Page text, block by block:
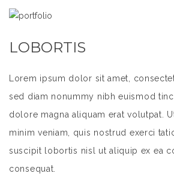
LOBORTIS
Lorem ipsum dolor sit amet,
sed diam nonummy nibh euismod
dolore magna aliquam erat volutpat.
minim veniam, quis nostrud exerci
suscipit lobortis nisl ut aliquip ex ea
consequat.